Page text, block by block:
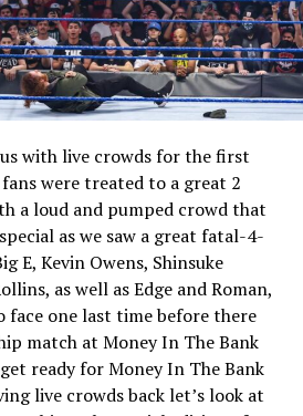
with live crowds for the first
were treated to a great 2
a loud and pumped crowd that
as we saw a great fatal-4-
E, Kevin Owens, Shinsuke
as well as Edge and Roman,
face one last time before there
match at Money In The Bank
ready for Money In The Bank
live crowds back let’s look at